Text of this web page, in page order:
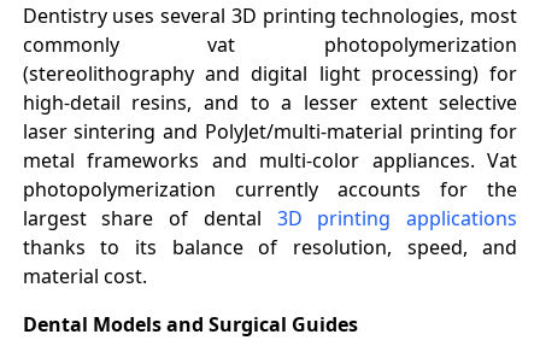
Dentistry uses several 3D printing technologies, most
commonly vat photopolymerization
(stereolithography and digital light processing) for
high-detail resins, and to a lesser extent selective
laser sintering and PolyJet/multi-material printing for
metal frameworks and multi-color appliances. Vat
photopolymerization currently accounts for the
largest share of dental 3D printing applications
thanks to its balance of resolution, speed, and
material cost.
Dental Models and Surgical Guides